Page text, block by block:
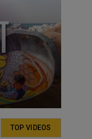
TOP VIDEOS